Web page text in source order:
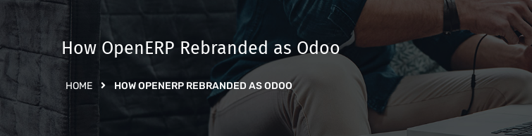
How OpenERP Rebranded as Odoo
HOME HOW OPENERP REBRANDED AS ODOO